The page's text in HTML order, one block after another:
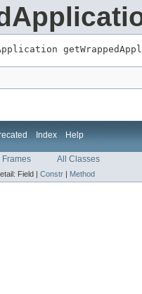
Index Help
Frames All Classes
Field | Constr Method